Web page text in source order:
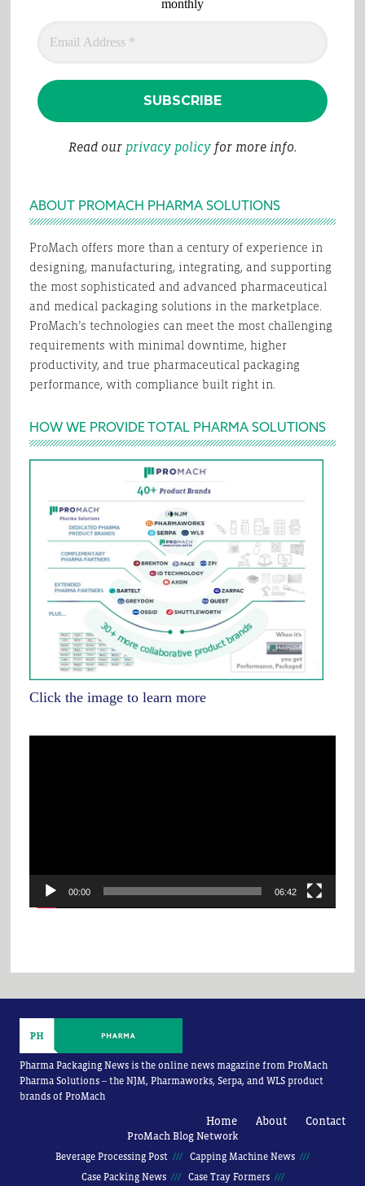
monthly
Read our privacy policyfor more info.
ABOUT PROMACH PHARMA SOLUTIONS
ProMach offers more than a century of experience in
designing, manufacturing, integrating, and supporting
the most sophisticated and advanced pharmaceutical
and medical packaging solutions in the marketplace.
ProMach’s technologies can meet the most challenging
requirements with minimal downtime, higher
productivity, and true pharmaceutical packaging
performance, with compliance built right in.
HOW WE PROVIDE TOTAL PHARMA SOLUTIONS
Click the image to learn more
00:00 06:42
Pharma Packaging News is the online news magazine from ProMach
Pharma Solutions -- the NJM, Pharmaworks, Serpa, and WLS product
brands of ProMach
Home About Contact
ProMach Blog Network
Beverage Processing Post
Capping Machine News
Case Packing News
Case Tray Formers